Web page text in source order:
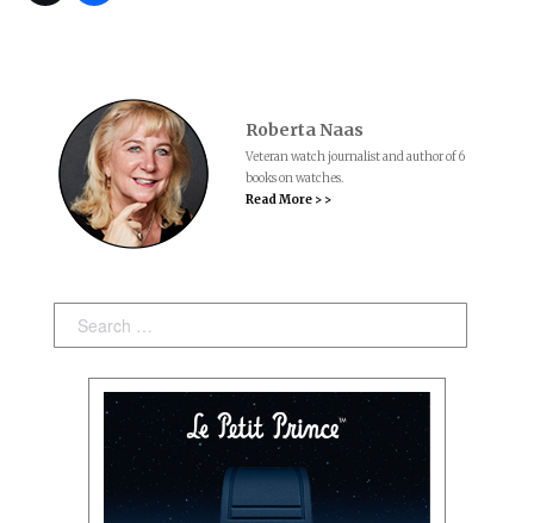
Roberta Naas
Veteran watch journalist and author of 6
books on watches.
Read More > >
Search: